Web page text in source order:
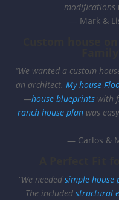
modifications
— Mark &
“We wanted a custom
an architect. My house
—house blueprintswith
ranch house planwas
— Carlos &
“We needed simple house
The included structural